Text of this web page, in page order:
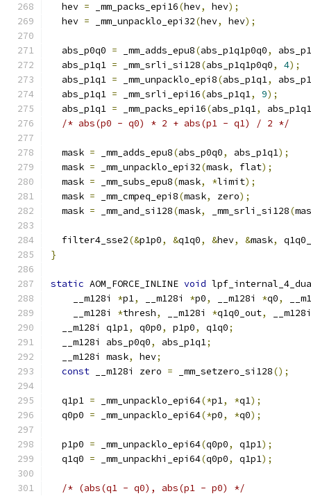
  hev
= _mm_packs_epi16(hev, hev);
  hev
= _mm_unpacklo_epi32(hev, hev);
  abs_p0q0
= _mm_adds_epu8(abs_p1q1p0q0,
  abs_p1q1
= _mm_srli_si128(abs_p1q1p0q0, 4);
  abs_p1q1
= _mm_unpacklo_epi8(abs_p1q1,
  abs_p1q1
= _mm_srli_epi16(abs_p1q1, 9);
  abs_p1q1
= _mm_packs_epi16(abs_p1q1,
abs_p1q1
/* abs(p0 - q0) * 2 + abs(p1 - q1) / 2 */
  mask
= _mm_adds_epu8(abs_p0q0, abs_p1q1);
  mask
= _mm_unpacklo_epi32(mask, flat);
  mask
= _mm_subs_epu8(mask, *limit);
  mask
= _mm_cmpeq_epi8(mask, zero);
  mask
= _mm_and_si128(mask, _mm_srli_si128(
  filter4_sse2
(&p1p0, &q1q0, &hev, &mask,
}
static AOM_FORCE_INLINE void
    __m128i
*p1, __m128i *p0, __m128i *q0,
    __m128i
*thresh, __m128i *q1q0_out,
  __m128i q1p1
, q0p0, p1p0, q1q0;
  __m128i abs_p0q0
, abs_p1q1;
  __m128i mask
, hev;
const __m128i zero = _mm_setzero_si128();
  q1p1
= _mm_unpacklo_epi64(*p1, *q1);
  q0p0
= _mm_unpacklo_epi64(*p0, *q0);
  p1p0
= _mm_unpacklo_epi64(q0p0, q1p1);
  q1q0
= _mm_unpackhi_epi64(q0p0, q1p1);
/* (abs(q1 - q0), abs(p1 - p0) */